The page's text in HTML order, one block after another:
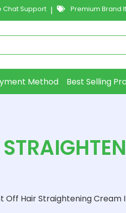
Chat Support | Premium Brand
Method Best Selling
Off Hair Straightening Cream